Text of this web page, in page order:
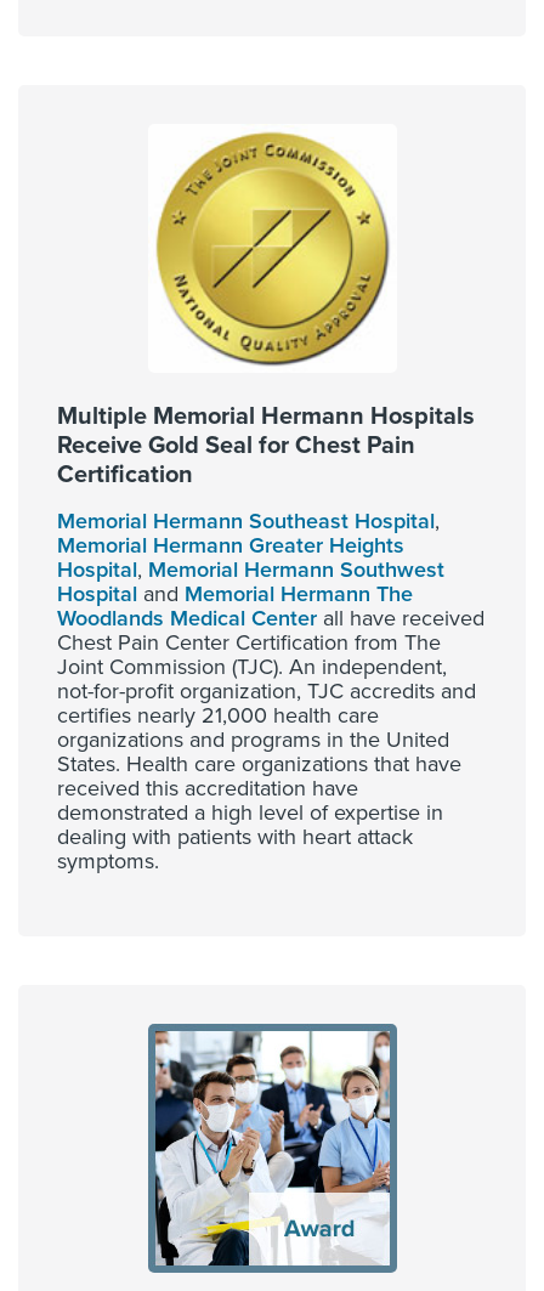
Multiple Memorial Hermann Hospitals
Receive Gold Seal for Chest Pain
Certification
Memorial Hermann Southeast Hospital,
Memorial Hermann Greater Heights
Hospital, Memorial Hermann Southwest
Hospital and Memorial Hermann The
Woodlands Medical Center all have received
Chest Pain Center Certification from The
Joint Commission (TJC). An independent,
not-for-profit organization, TJC accredits and
certifies nearly 21,000 health care
organizations and programs in the United
States. Health care organizations that have
received this accreditation have
demonstrated a high level of expertise in
dealing with patients with heart attack
symptoms.